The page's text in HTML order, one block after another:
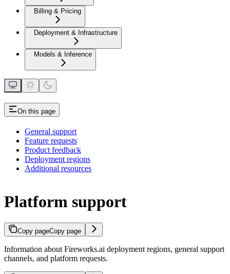
Billing & Pricing
Deployment & Infrastructure
Models & Inference
On this page
General support
Feature requests
Product feedback
Deployment regions
Additional resources
Platform support
Copy pageCopy page
Information about Fireworks.ai deployment regions, general support
channels, and platform requests.